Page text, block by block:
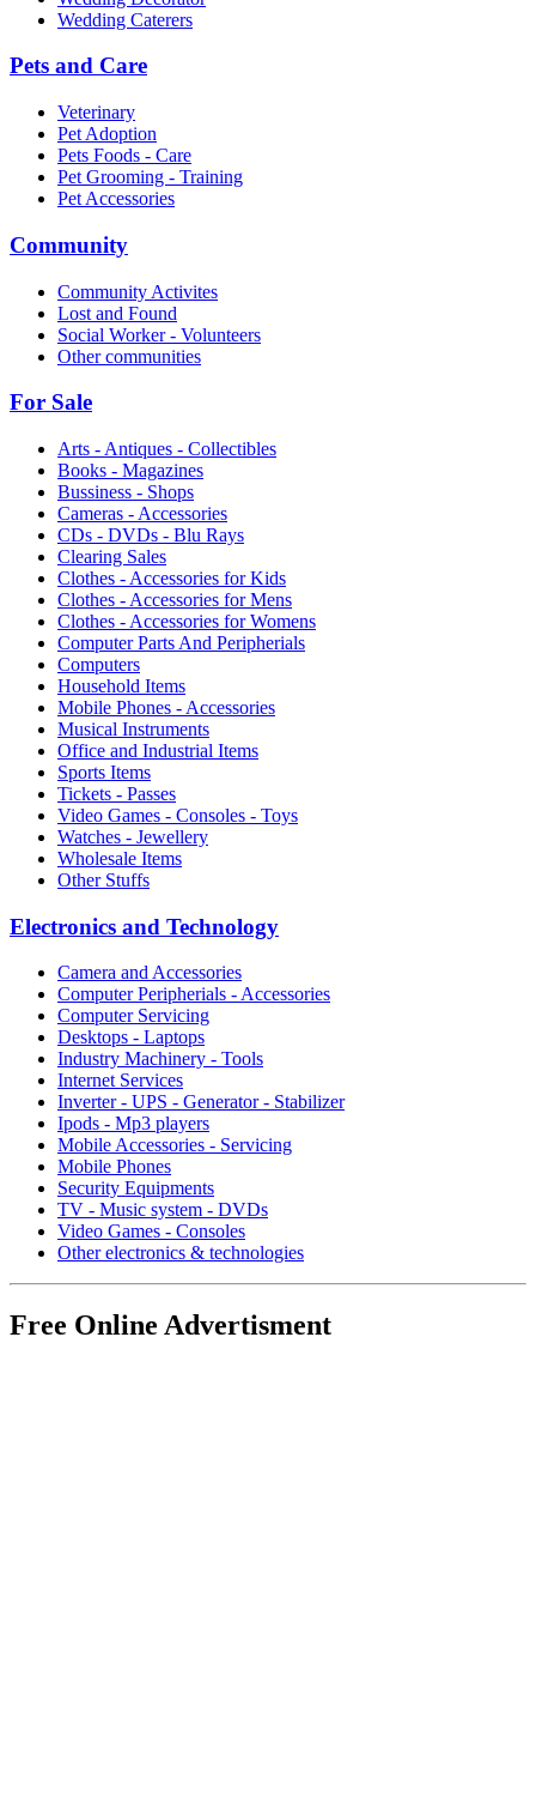
Wedding Caterers
Pets and Care
Veterinary
Pet Adoption
Pets Foods - Care
Pet Grooming - Training
Pet Accessories
Community
Community Activites
Lost and Found
Social Worker - Volunteers
Other communities
For Sale
Arts - Antiques - Collectibles
Books - Magazines
Bussiness - Shops
Cameras - Accessories
CDs - DVDs - Blu Rays
Clearing Sales
Clothes - Accessories for Kids
Clothes - Accessories for Mens
Clothes - Accessories for Womens
Computer Parts And Peripherials
Computers
Household Items
Mobile Phones - Accessories
Musical Instruments
Office and Industrial Items
Sports Items
Tickets - Passes
Video Games - Consoles - Toys
Watches - Jewellery
Wholesale Items
Other Stuffs
Electronics and Technology
Camera and Accessories
Computer Peripherials - Accessories
Computer Servicing
Desktops - Laptops
Industry Machinery - Tools
Internet Services
Inverter - UPS - Generator - Stabilizer
Ipods - Mp3 players
Mobile Accessories - Servicing
Mobile Phones
Security Equipments
TV - Music system - DVDs
Video Games - Consoles
Other electronics & technologies
Free Online Advertisment